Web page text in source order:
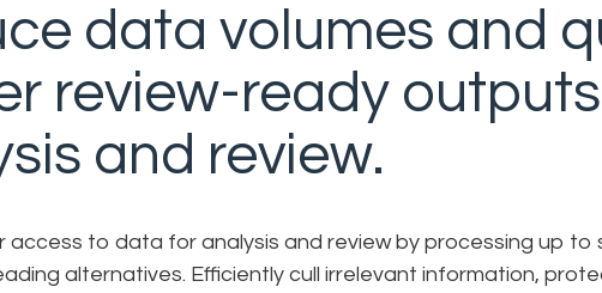
data volumes and
review-ready
and review.
access to data for analysis and review by processing up to
alternatives. Efficiently cull irrelevant information,